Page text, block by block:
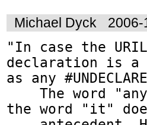
Michael Dyck 2006-
"In case the
declaration is
as any
the word "it"